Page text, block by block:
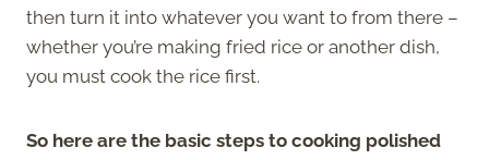
then turn it into whatever you want to from there –
whether you’re making fried rice or another dish,
you must cook the rice first.
So here are the basic steps to cooking polished